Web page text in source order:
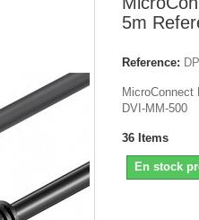
5m
Reference:
MicroConnect
DVI-MM-500
36 Items
En stock